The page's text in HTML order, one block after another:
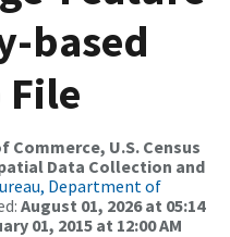
based
Commerce, U.S. Census
Data Collection and
Department of
August 01, 2026 at 05:14
01, 2015 at 12:00 AM